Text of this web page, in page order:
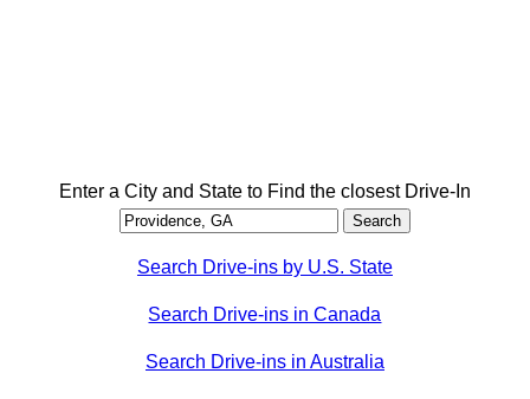
Enter a City and State to Find the closest Drive-In
Search Drive-ins by U.S. State
Search Drive-ins in Canada
Search Drive-ins in Australia